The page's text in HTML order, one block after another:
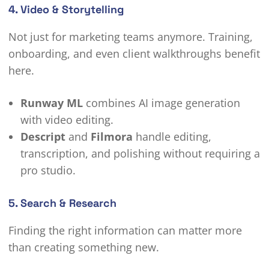
4. Video & Storytelling
Not just for marketing teams anymore. Training,
onboarding, and even client walkthroughs benefit
here.
Runway MLcombines AI image generation
with video editing.
Descriptand Filmora handle editing,
transcription, and polishing without requiring a
pro studio.
5. Search & Research
Finding the right information can matter more
than creating something new.